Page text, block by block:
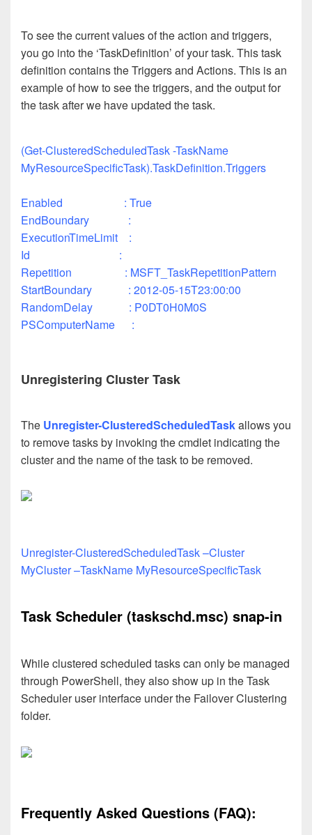
To see the current values of the action and triggers,
you go into the ‘TaskDefinition’ of your task. This task
definition contains the Triggers and Actions. This is an
example of how to see the triggers, and the output for
the task after we have updated the task.
(Get-ClusteredScheduledTask -TaskName
MyResourceSpecificTask).TaskDefinition.Triggers
Enabled : True
EndBoundary :
ExecutionTimeLimit :
Id :
Repetition : MSFT_TaskRepetitionPattern
StartBoundary : 2012-05-15T23:00:00
RandomDelay : P0DT0H0M0S
PSComputerName :
Unregistering Cluster Task
The Unregister-ClusteredScheduledTaskallows you
to remove tasks by invoking the cmdlet indicating the
cluster and the name of the task to be removed.
Unregister-ClusteredScheduledTask –Cluster
MyCluster –TaskName MyResourceSpecificTask
Task Scheduler (taskschd.msc) snap-in
While clustered scheduled tasks can only be managed
through PowerShell, they also show up in the Task
Scheduler user interface under the Failover Clustering
folder.
Frequently Asked Questions (FAQ):